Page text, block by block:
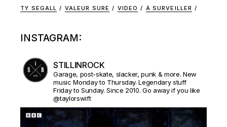
TY SEGALL
VALEUR SURE VIDEO À SURVEILLER
INSTAGRAM:
STILLINROCK
Garage, post-skate, slacker, punk & more. New
music Monday to Thursday. Legendary stuff
Friday to Sunday. Since 2010. Go away if you like
@taylorswift